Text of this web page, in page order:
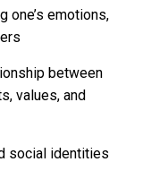
one’s emotions,
between
values, and
social identities